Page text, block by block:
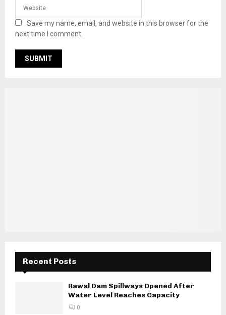
Save my name, email, and website in this browser for the
next time I comment.
Recent Posts
Rawal Dam Spillways Opened After
Water Level Reaches Capacity
0